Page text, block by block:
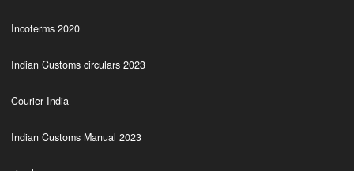
Incoterms 2020
Indian Customs circulars 2023
Courier India
Indian Customs Manual 2023